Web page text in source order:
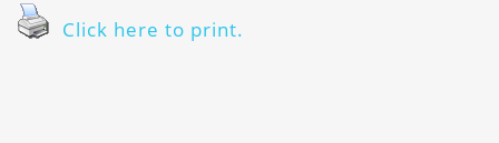
Click here to print.